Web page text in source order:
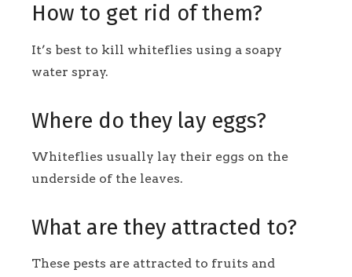
How to get rid of them?
It’s best to kill whiteflies using a soapy
water spray.
Where do they lay eggs?
Whiteflies usually lay their eggs on the
underside of the leaves.
What are they attracted to?
These pests are attracted to fruits and